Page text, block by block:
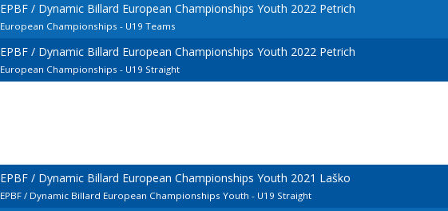
EPBF / Dynamic Billard European Championships Youth 2022 Petrich
European Championships - U19 Teams
EPBF / Dynamic Billard European Championships Youth 2022 Petrich
European Championships - U19 Straight
EPBF / Dynamic Billard European Championships Youth 2021 Laško
EPBF / Dynamic Billard European Championships Youth - U19 Straight